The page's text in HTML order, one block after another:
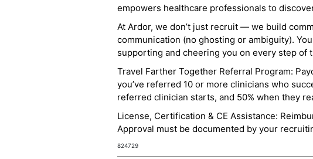
empowers healthcare professionals to
At Ardor, we don’t just recruit — we build
communication (no ghosting or ambiguity).
supporting and cheering you on every step of
Travel Farther Together Referral Program:
you’ve referred 10 or more clinicians who
referred clinician starts, and 50% when they
License, Certification & CE Assistance:
Approval must be documented by your
824729